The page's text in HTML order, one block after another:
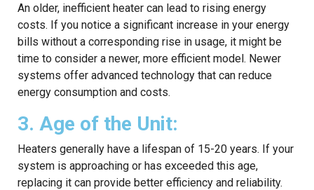
An older, inefficient heater can lead to rising energy
costs. If you notice a significant increase in your energy
bills without a corresponding rise in usage, it might be
time to consider a newer, more efficient model. Newer
systems offer advanced technology that can reduce
energy consumption and costs.
3. Age of the Unit:
Heaters generally have a lifespan of 15-20 years. If your
system is approaching or has exceeded this age,
replacing it can provide better efficiency and reliability.